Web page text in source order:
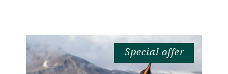
Special offer